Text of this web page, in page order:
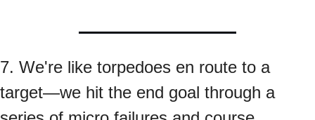
7. We're like torpedoes en route to a
target—we hit the end goal through a